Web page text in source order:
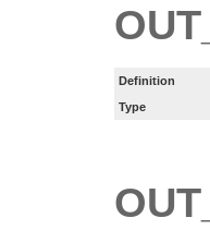
Definition
Type